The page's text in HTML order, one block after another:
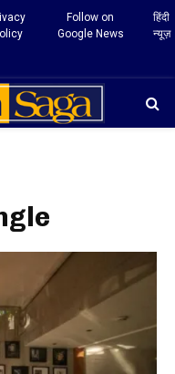
Follow on
Google News
हिंदी
न्यूज़